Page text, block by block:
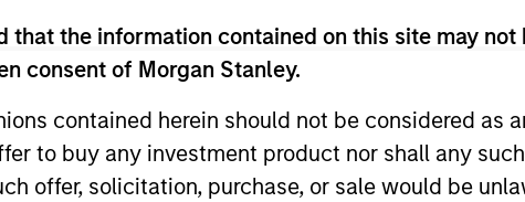
that the information contained on this site may
consent of Morgan Stanley.
contained herein should not be considered
to buy any investment product nor shall any
offer, solicitation, purchase, or sale would be
Management had over $2 billion of assets under
Teixeira focused on European credit and equity
Mr. Teixeira started his career in 2001 at Goldman
Goldman Sachs Principal Strategies, a team with
He was a founding member of the department’s